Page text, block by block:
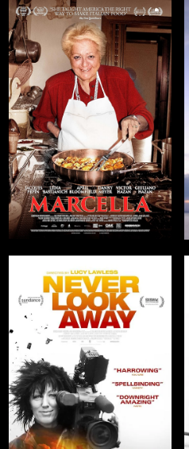
WATCH NOW
ImillaSkate:
The Cholita
Skaters of
Bolivia
WATCH NOW